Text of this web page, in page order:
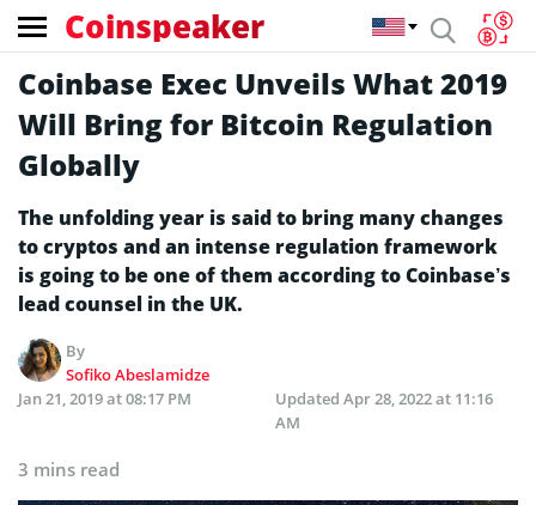
Coinspeaker
Coinbase Exec Unveils What 2019
Will Bring for Bitcoin Regulation
Globally
The unfolding year is said to bring many changes
to cryptos and an intense regulation framework
is going to be one of them according to Coinbase’s
lead counsel in the UK.
By
Sofiko Abeslamidze
Jan 21, 2019 at 08:17 PM
Updated Apr 28, 2022 at 11:16
AM
3 mins read